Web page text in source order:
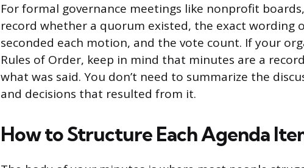
For formal governance meetings like nonprofit
record whether a quorum existed, the exact wording
seconded each motion, and the vote count. If your
Rules of Order, keep in mind that minutes are a
what was said. You don’t need to summarize the
and decisions that resulted from it.
How to Structure Each Agenda